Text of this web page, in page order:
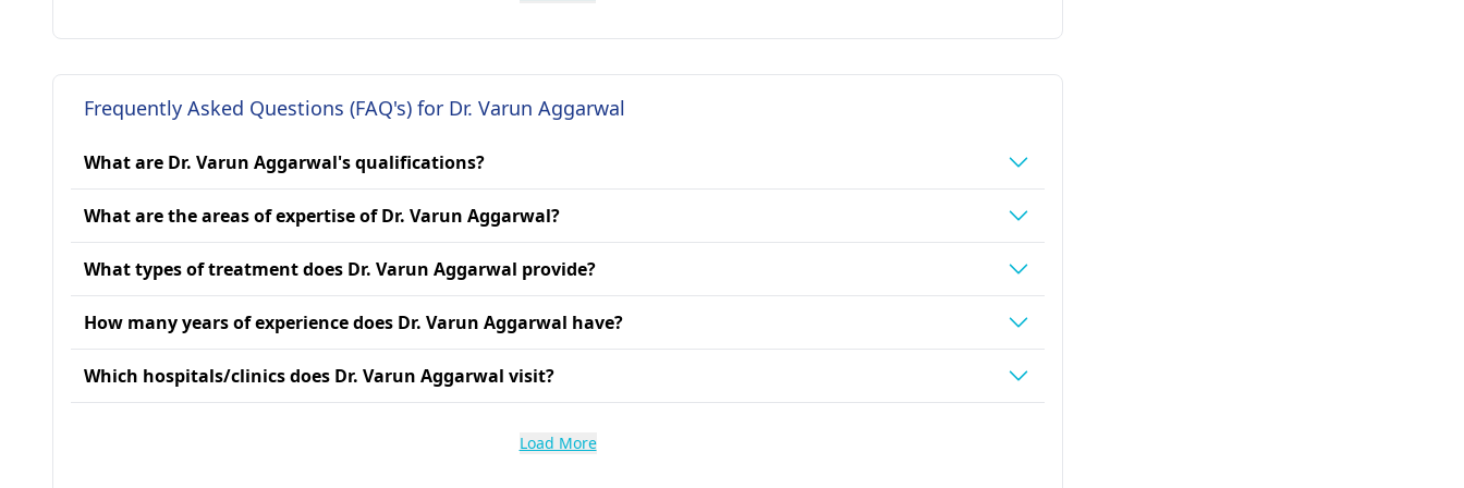
Frequently Asked Questions (FAQ's) for Dr. Varun Aggarwal
What are Dr. Varun Aggarwal's qualifications?
What are the areas of expertise of Dr. Varun Aggarwal?
What types of treatment does Dr. Varun Aggarwal provide?
How many years of experience does Dr. Varun Aggarwal have?
Which hospitals/clinics does Dr. Varun Aggarwal visit?
Load More